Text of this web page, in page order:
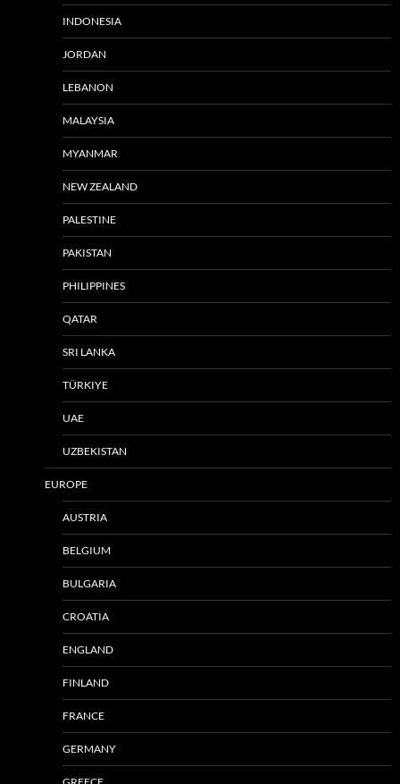
INDONESIA
JORDAN
LEBANON
MALAYSIA
MYANMAR
NEW ZEALAND
PALESTINE
PAKISTAN
PHILIPPINES
QATAR
SRI LANKA
TÜRKIYE
UAE
UZBEKISTAN
EUROPE
AUSTRIA
BELGIUM
BULGARIA
CROATIA
ENGLAND
FINLAND
FRANCE
GERMANY